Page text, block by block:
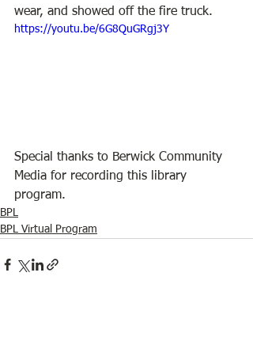
wear, and showed off the fire truck.
https://youtu.be/6G8QuGRgj3Y
Special thanks to Berwick Community
Media for recording this library
program.
BPL
BPL Virtual Program